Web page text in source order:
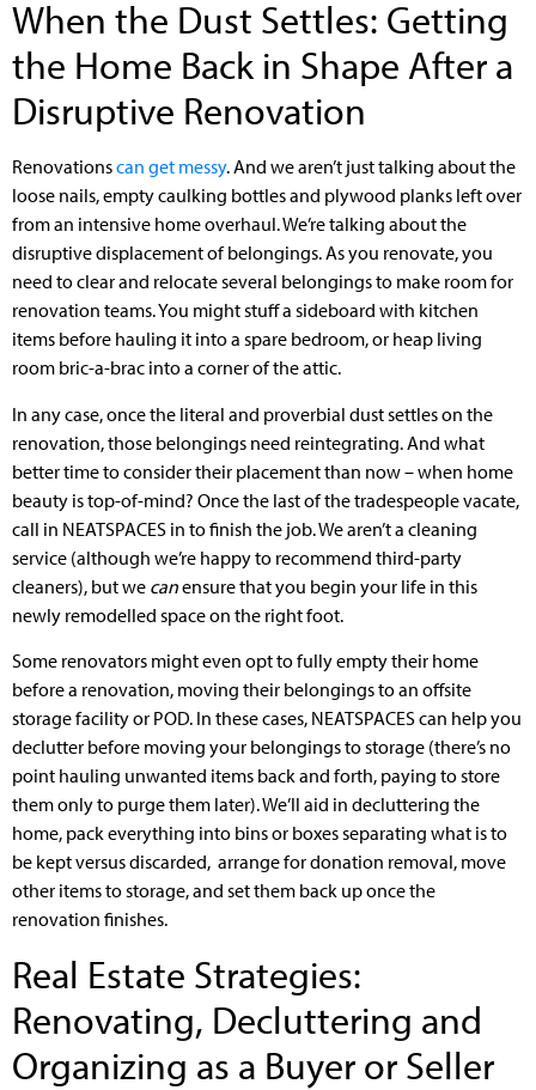
When the Dust Settles: Getting
the Home Back in Shape After a
Disruptive Renovation
Renovationscan get messy. And we aren’t just talking about the
loose nails, empty caulking bottles and plywood planks left over
from an intensive home overhaul. We’re talking about the
disruptive displacement of belongings. As you renovate, you
need to clear and relocate several belongings to make room for
renovation teams. You might stuff a sideboard with kitchen
items before hauling it into a spare bedroom, or heap living
room bric-a-brac into a corner of the attic.
In any case, once the literal and proverbial dust settles on the
renovation, those belongings need reintegrating. And what
better time to consider their placement than now – when home
beauty is top-of-mind? Once the last of the tradespeople vacate,
call in NEATSPACES in to finish the job. We aren’t a cleaning
service (although we’re happy to recommend third-party
cleaners), but we canensure that you begin your life in this
newly remodelled space on the right foot.
Some renovators might even opt to fully empty their home
before a renovation, moving their belongings to an offsite
storage facility or POD. In these cases, NEATSPACES can help you
declutter before moving your belongings to storage (there’s no
point hauling unwanted items back and forth, paying to store
them only to purge them later). We’ll aid in decluttering the
home, pack everything into bins or boxes separating what is to
be kept versus discarded, arrange for donation removal, move
other items to storage, and set them back up once the
renovation finishes.
Real Estate Strategies:
Renovating, Decluttering and
Organizing as a Buyer or Seller